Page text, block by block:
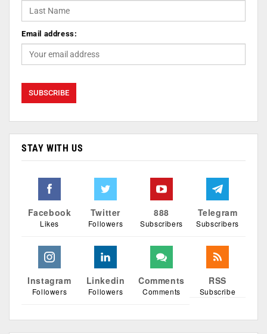
Email address:
STAY WITH US
Facebook
Likes
Twitter
Followers
888
Subscribers
Telegram
Subscribers
Instagram
Followers
Linkedin
Followers
Comments
Comments
RSS
Subscribe